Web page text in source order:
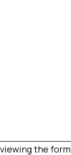
the form